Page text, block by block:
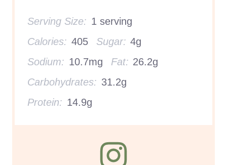
Serving Size: 1 serving
Calories: 405 Sugar: 4g
Sodium: 10.7mg Fat: 26.2g
Carbohydrates: 31.2g
Protein: 14.9g